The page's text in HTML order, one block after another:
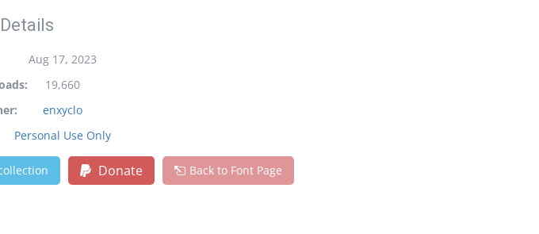
Aug 17, 2023
19,660
enxyclo
Personal Use Only
Donate Back to Font Page